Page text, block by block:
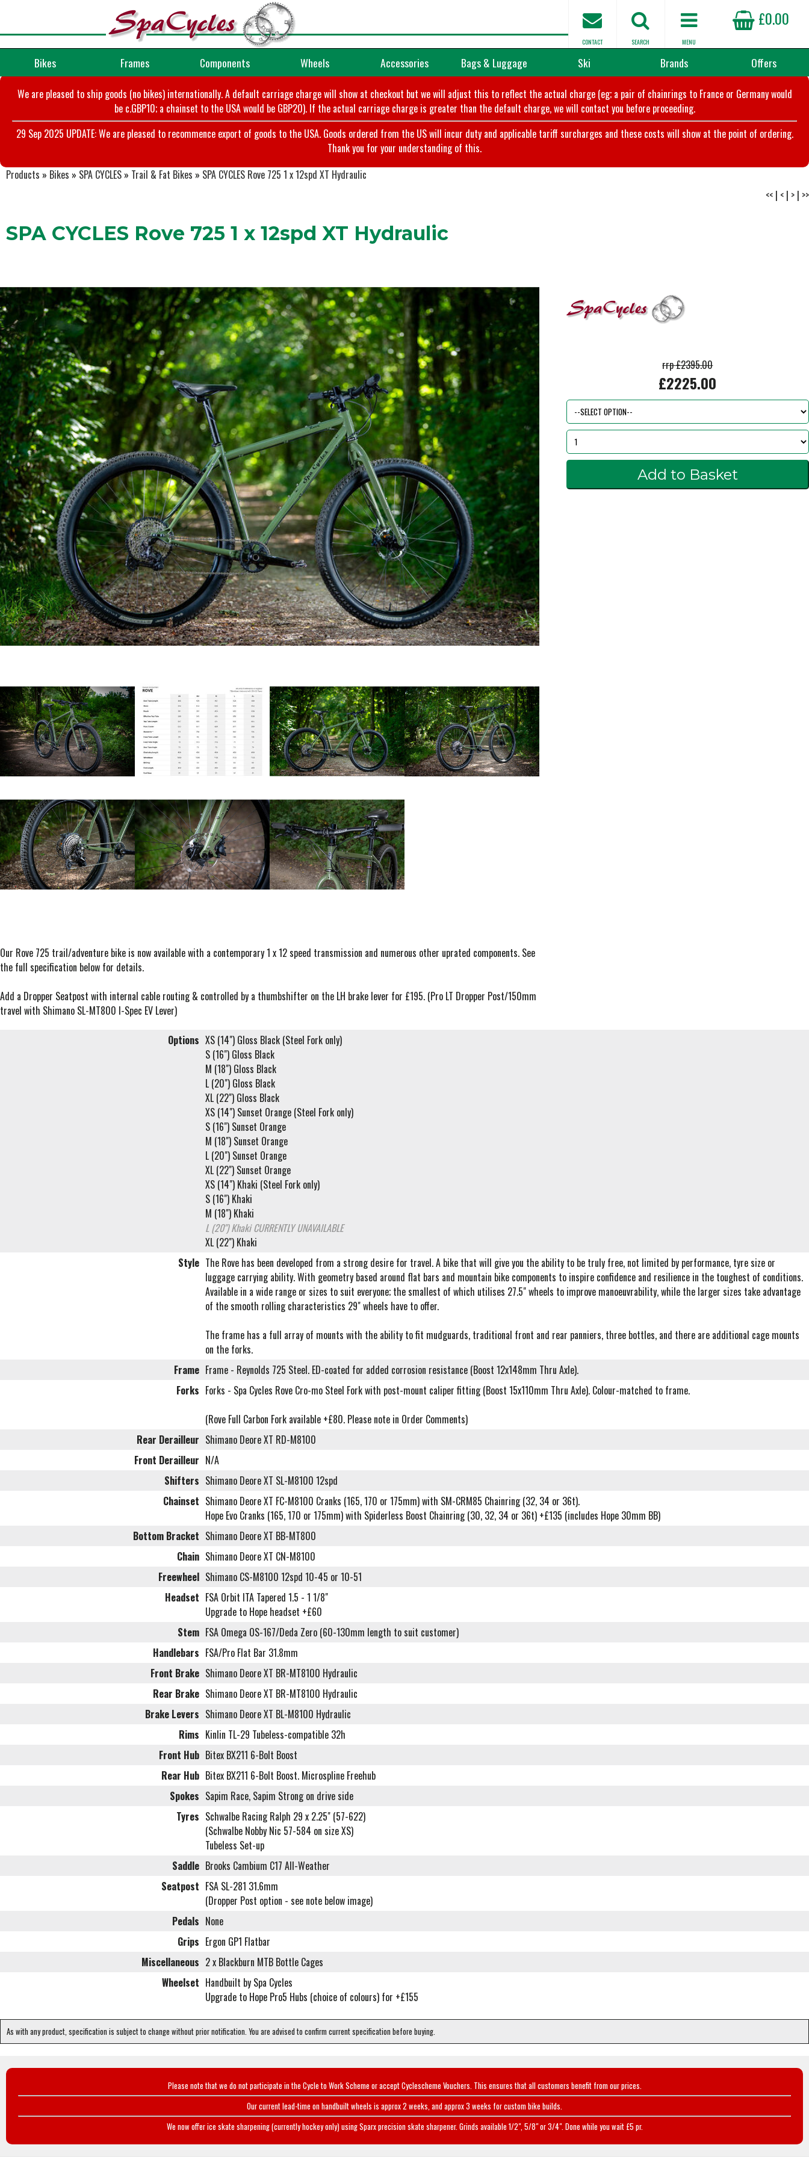
£0.00
MENU
SEARCH
CONTACT
Bikes Frames Components Wheels Accessories Bags & Luggage Ski Brands Offers
We are pleased to ship goods (no bikes) internationally. A default carriage charge will show at checkout but we will adjust this to reflect the actual charge (eg; a pair of chainrings to France or Germany would
be c.GBP10; a chainset to the USA would be GBP20). If the actual carriage charge is greater than the default charge, we will contact you before proceeding.
29 Sep 2025 UPDATE: We are pleased to recommence export of goods to the USA. Goods ordered from the US will incur duty and applicable tariff surcharges and these costs will show at the point of ordering.
Thank you for your understanding of this.
Products » Bikes » SPA CYCLES » Trail & Fat Bikes » SPA CYCLES Rove 725 1 x 12spd XT Hydraulic
<< | < | > | >>
SPA CYCLES Rove 725 1 x 12spd XT Hydraulic
Our Rove 725 trail/adventure bike is now available with a contemporary 1 x 12 speed transmission and numerous other uprated components. See
the full specification below for details.
Add a Dropper Seatpost with internal cable routing & controlled by a thumbshifter on the LH brake lever for £195. (Pro LT Dropper Post/150mm
travel with Shimano SL-MT800 I-Spec EV Lever)
rrp £2395.00
£2225.00
Options XS (14") Gloss Black (Steel Fork only)
S (16") Gloss Black
M (18") Gloss Black
L (20") Gloss Black
XL (22") Gloss Black
XS (14") Sunset Orange (Steel Fork only)
S (16") Sunset Orange
M (18") Sunset Orange
L (20") Sunset Orange
XL (22") Sunset Orange
XS (14") Khaki (Steel Fork only)
S (16") Khaki
M (18") Khaki
L (20") KhakiCURRENTLY UNAVAILABLE
XL (22") Khaki
Style The Rove has been developed from a strong desire for travel. A bike that will give you the ability to be truly free, not limited by performance, tyre size or
luggage carrying ability. With geometry based around flat bars and mountain bike components to inspire confidence and resilience in the toughest of conditions.
Available in a wide range or sizes to suit everyone; the smallest of which utilises 27.5" wheels to improve manoeuvrability, while the larger sizes take advantage
of the smooth rolling characteristics 29" wheels have to offer.
The frame has a full array of mounts with the ability to fit mudguards, traditional front and rear panniers, three bottles, and there are additional cage mounts
on the forks.
Frame Frame - Reynolds 725 Steel. ED-coated for added corrosion resistance (Boost 12x148mm Thru Axle).
Forks Forks - Spa Cycles Rove Cro-mo Steel Fork with post-mount caliper fitting (Boost 15x110mm Thru Axle). Colour-matched to frame.
(Rove Full Carbon Fork available +£80. Please note in Order Comments)
Rear Derailleur Shimano Deore XT RD-M8100
Front Derailleur N/A
Shifters Shimano Deore XT SL-M8100 12spd
Chainset Shimano Deore XT FC-M8100 Cranks (165, 170 or 175mm) with SM-CRM85 Chainring (32, 34 or 36t).
Hope Evo Cranks (165, 170 or 175mm) with Spiderless Boost Chainring (30, 32, 34 or 36t) +£135 (includes Hope 30mm BB)
Bottom Bracket Shimano Deore XT BB-MT800
Chain Shimano Deore XT CN-M8100
Freewheel Shimano CS-M8100 12spd 10-45 or 10-51
Headset FSA Orbit ITA Tapered 1.5 - 1 1/8"
Upgrade to Hope headset +£60
Stem FSA Omega OS-167/Deda Zero (60-130mm length to suit customer)
Handlebars FSA/Pro Flat Bar 31.8mm
Front Brake Shimano Deore XT BR-MT8100 Hydraulic
Rear Brake Shimano Deore XT BR-MT8100 Hydraulic
Brake Levers Shimano Deore XT BL-M8100 Hydraulic
Rims Kinlin TL-29 Tubeless-compatible 32h
Front Hub Bitex BX211 6-Bolt Boost
Rear Hub Bitex BX211 6-Bolt Boost. Microspline Freehub
Spokes Sapim Race, Sapim Strong on drive side
Tyres Schwalbe Racing Ralph 29 x 2.25" (57-622)
(Schwalbe Nobby Nic 57-584 on size XS)
Tubeless Set-up
Saddle Brooks Cambium C17 All-Weather
Seatpost FSA SL-281 31.6mm
(Dropper Post option - see note below image)
Pedals None
Grips Ergon GP1 Flatbar
Miscellaneous 2 x Blackburn MTB Bottle Cages
Wheelset Handbuilt by Spa Cycles
Upgrade to Hope Pro5 Hubs (choice of colours) for +£155
As with any product, specification is subject to change without prior notification. You are advised to confirm current specification before buying.
Please note that we do not participate in the Cycle to Work Scheme or accept Cyclescheme Vouchers. This ensures that all customers benefit from our prices.
Our current lead-time on handbuilt wheels is approx 2 weeks, and approx 3 weeks for custom bike builds.
We now offer ice skate sharpening (currently hockey only) using Sparx precision skate sharpener. Grinds available 1/2", 5/8" or 3/4". Done while you wait £5 pr.